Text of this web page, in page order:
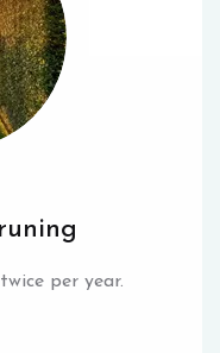
per year.